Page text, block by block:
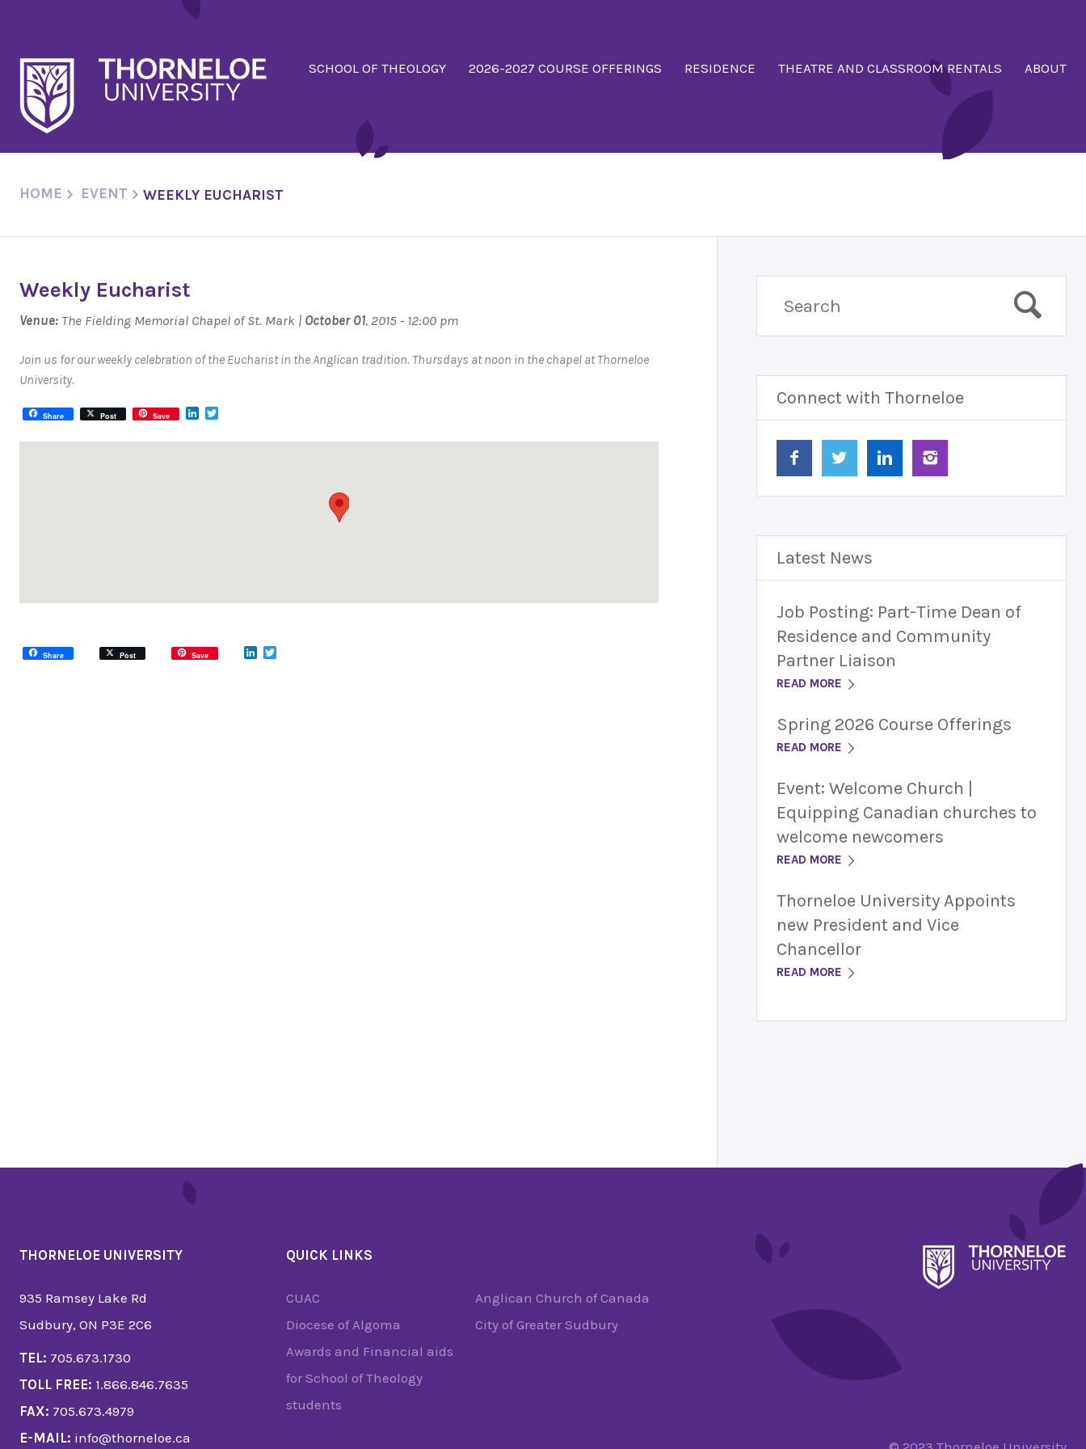
SCHOOL OF THEOLOGY 2026-2027 COURSE OFFERINGS RESIDENCE THEATRE AND CLASSROOM RENTALS ABOUT
HOME EVENT WEEKLY EUCHARIST
Weekly Eucharist
Venue: The Fielding Memorial Chapel of St. Mark | October 01, 2015 - 12:00 pm
Join us for our weekly celebration of the Eucharist in the Anglican tradition. Thursdays at noon in the chapel at Thorneloe
University.
Share Post Save LinkedIn
Share Post Save LinkedIn
Connect with Thorneloe
Latest News
Job Posting: Part-Time Dean of
Residence and Community
Partner Liaison
READ MORE
Spring 2026 Course Offerings
READ MORE
Event: Welcome Church |
Equipping Canadian churches to
welcome newcomers
READ MORE
Thorneloe University Appoints
new President and Vice
Chancellor
READ MORE
THORNELOE UNIVERSITY
935 Ramsey Lake Rd
Sudbury, ON P3E 2C6
TEL: 705.673.1730
TOLL FREE: 1.866.846.7635
FAX: 705.673.4979
E-MAIL: info@thorneloe.ca
QUICK LINKS
CUAC
Anglican Church of Canada
Diocese of Algoma
City of Greater Sudbury
Awards and Financial aids
for School of Theology
students